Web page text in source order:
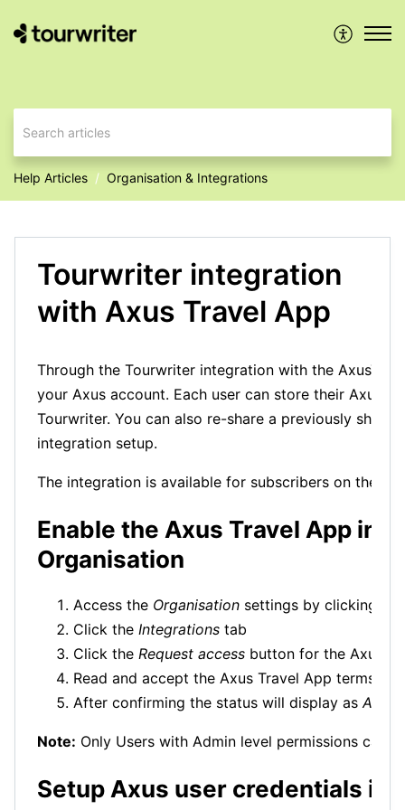
Help Articles Organisation & Integrations
Tourwriter integration
with Axus Travel App
Through the Tourwriter integration with the
your Axus account. Each user can store their Axus
Tourwriter. You can also re-share a previously
integration setup.
The integration is available for subscribers on the
Enable the Axus Travel App
Organisation
Access the Organisation settings by clicking
Click the Integrations tab
Click the Request access button for the Axus
Read and accept the Axus Travel App terms
After confirming the status will display asActive
Note: Only Users with Admin level permissions can
Setup Axus user credentials in